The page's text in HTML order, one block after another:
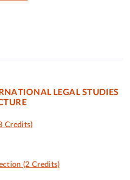
LEGAL STUDIES
Credits)
(2 Credits)